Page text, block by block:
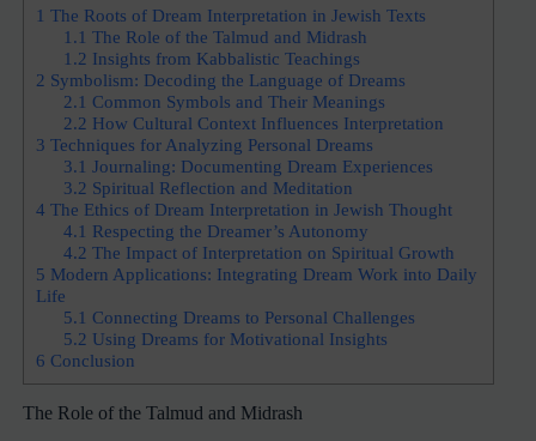
1 The Roots of Dream Interpretation in Jewish Texts
1.1 The Role of the Talmud and Midrash
1.2 Insights from Kabbalistic Teachings
2 Symbolism: Decoding the Language of Dreams
2.1 Common Symbols and Their Meanings
2.2 How Cultural Context Influences Interpretation
3 Techniques for Analyzing Personal Dreams
3.1 Journaling: Documenting Dream Experiences
3.2 Spiritual Reflection and Meditation
4 The Ethics of Dream Interpretation in Jewish Thought
4.1 Respecting the Dreamer’s Autonomy
4.2 The Impact of Interpretation on Spiritual Growth
5 Modern Applications: Integrating Dream Work into Daily
Life
5.1 Connecting Dreams to Personal Challenges
5.2 Using Dreams for Motivational Insights
6 Conclusion
The Role of the Talmud and Midrash